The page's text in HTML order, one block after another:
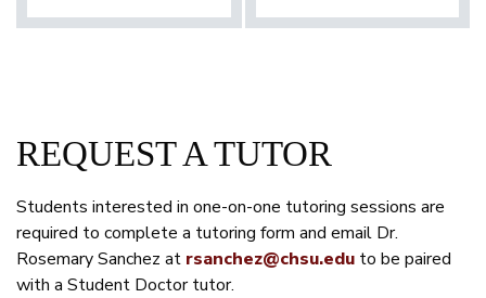
REQUEST A TUTOR
Students interested in one-on-one tutoring sessions are
required to complete a tutoring form and email Dr.
Rosemary Sanchez at rsanchez@chsu.edu to be paired
with a Student Doctor tutor.